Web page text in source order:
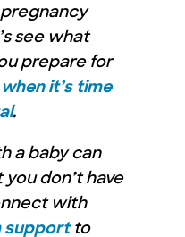
see what
prepare for
it’s time
.
a baby can
don’t have
with
supportto